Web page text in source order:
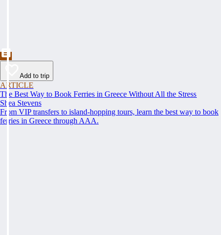
Add to trip
ARTICLE
The Best Way to Book Ferries in Greece Without All the Stress
Shea Stevens
From VIP transfers to island-hopping tours, learn the best way to book
ferries in Greece through AAA.